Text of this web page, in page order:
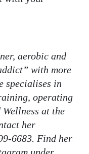
aerobic and
with more
specialises in
operating
at the
her
6683. Find her